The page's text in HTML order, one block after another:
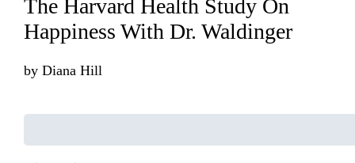
The Harvard Health Study On
Happiness With Dr. Waldinger
by Diana Hill